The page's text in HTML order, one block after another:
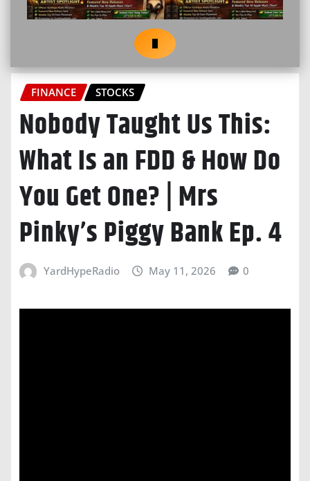
FINANCE STOCKS
Nobody Taught Us This:
What Is an FDD & How Do
You Get One? | Mrs
Pinky’s Piggy Bank Ep. 4
YardHypeRadio May 11, 2026 0